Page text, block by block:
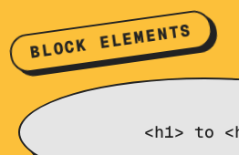
BLOCK ELEMENTS
<h1> to